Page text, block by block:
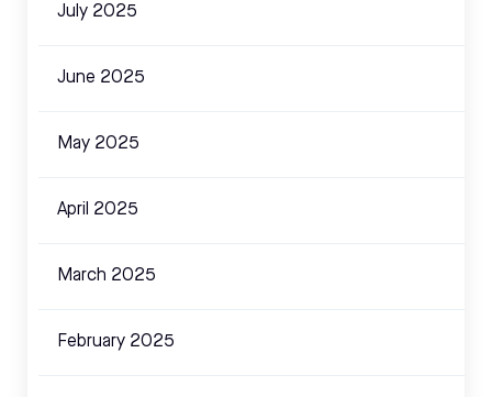
July 2025
June 2025
May 2025
April 2025
March 2025
February 2025